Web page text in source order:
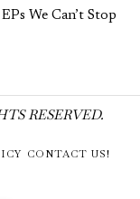
We Can’t Stop
RESERVED.
CONTACT US!